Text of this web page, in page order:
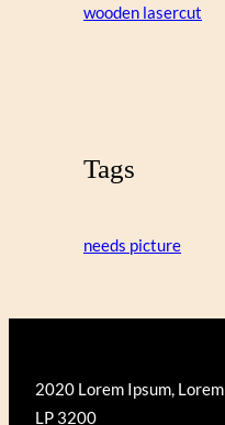
wooden lasercut
Tags
needs picture
2020 Lorem Ipsum, Lorem
LP 3200